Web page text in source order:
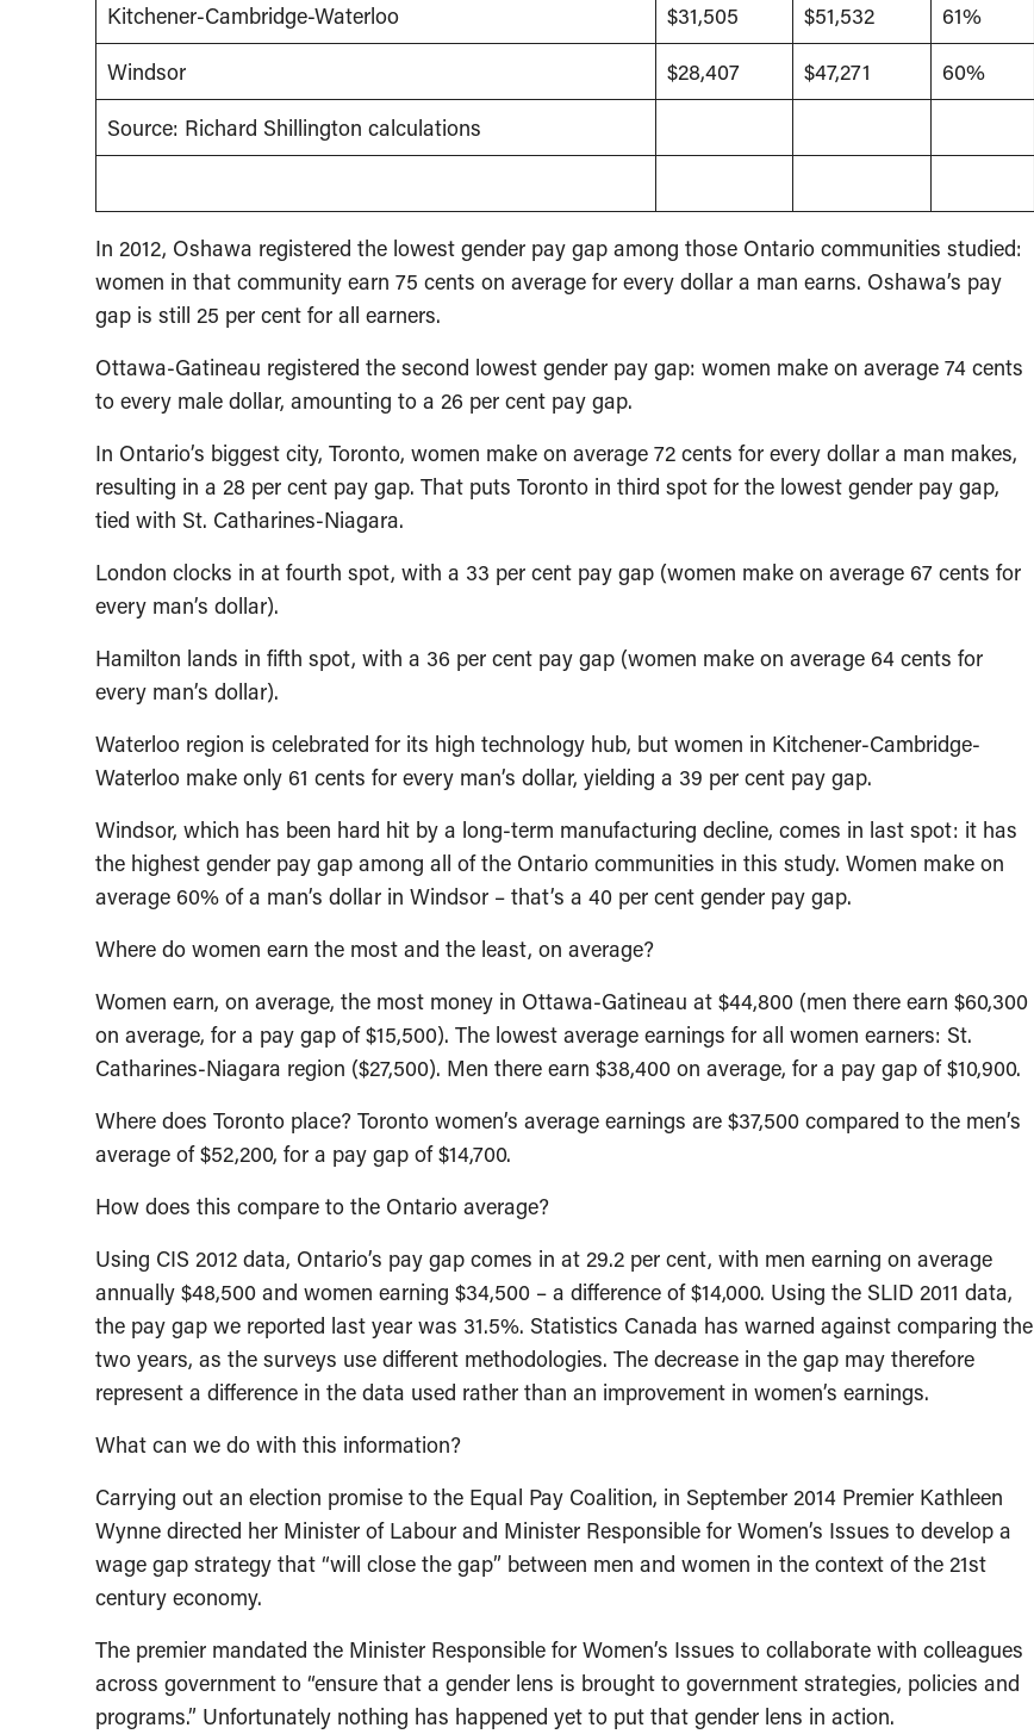
Kitchener-Cambridge-Waterloo
$31,505 $51,532
61%
Windsor
$28,407 $47,271
60%
Source: Richard Shillington calculations
In 2012, Oshawa registered the lowest gender pay gap among those Ontario communities studied:
women in that community earn 75 cents on average for every dollar a man earns. Oshawa’s pay
gap is still 25 per cent for all earners.
Ottawa-Gatineau registered the second lowest gender pay gap: women make on average 74 cents
to every male dollar, amounting to a 26 per cent pay gap.
In Ontario’s biggest city, Toronto, women make on average 72 cents for every dollar a man makes,
resulting in a 28 per cent pay gap. That puts Toronto in third spot for the lowest gender pay gap,
tied with St. Catharines-Niagara.
London clocks in at fourth spot, with a 33 per cent pay gap (women make on average 67 cents for
every man’s dollar).
Hamilton lands in fifth spot, with a 36 per cent pay gap (women make on average 64 cents for
every man’s dollar).
Waterloo region is celebrated for its high technology hub, but women in Kitchener-Cambridge-
Waterloo make only 61 cents for every man’s dollar, yielding a 39 per cent pay gap.
Windsor, which has been hard hit by a long-term manufacturing decline, comes in last spot: it has
the highest gender pay gap among all of the Ontario communities in this study. Women make on
average 60% of a man’s dollar in Windsor – that’s a 40 per cent gender pay gap.
Where do women earn the most and the least, on average?
Women earn, on average, the most money in Ottawa-Gatineau at $44,800 (men there earn $60,300
on average, for a pay gap of $15,500). The lowest average earnings for all women earners: St.
Catharines-Niagara region ($27,500). Men there earn $38,400 on average, for a pay gap of $10,900.
Where does Toronto place? Toronto women’s average earnings are $37,500 compared to the men’s
average of $52,200, for a pay gap of $14,700.
How does this compare to the Ontario average?
Using CIS 2012 data, Ontario’s pay gap comes in at 29.2 per cent, with men earning on average
annually $48,500 and women earning $34,500 – a difference of $14,000. Using the SLID 2011 data,
the pay gap we reported last year was 31.5%. Statistics Canada has warned against comparing the
two years, as the surveys use different methodologies. The decrease in the gap may therefore
represent a difference in the data used rather than an improvement in women’s earnings.
What can we do with this information?
Carrying out an election promise to the Equal Pay Coalition, in September 2014 Premier Kathleen
Wynne directed her Minister of Labour and Minister Responsible for Women’s Issues to develop a
wage gap strategy that “will close the gap” between men and women in the context of the 21st
century economy.
The premier mandated the Minister Responsible for Women’s Issues to collaborate with colleagues
across government to “ensure that a gender lens is brought to government strategies, policies and
programs.” Unfortunately nothing has happened yet to put that gender lens in action.